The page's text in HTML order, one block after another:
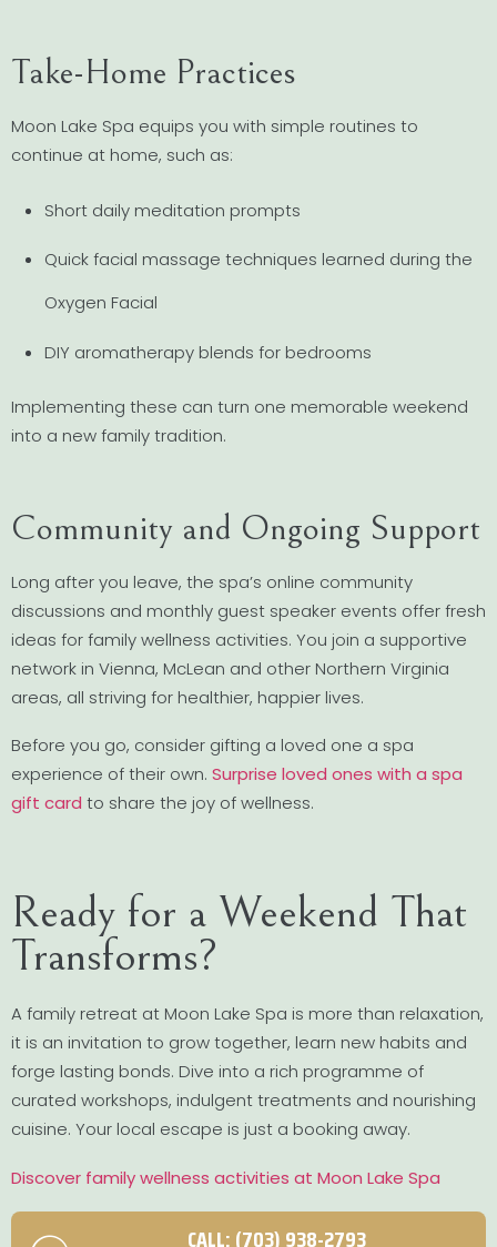
Take-Home Practices
Moon Lake Spa equips you with simple routines to
continue at home, such as:
Short daily meditation prompts
Quick facial massage techniques learned during the
Oxygen Facial
DIY aromatherapy blends for bedrooms
Implementing these can turn one memorable weekend
into a new family tradition.
Community and Ongoing Support
Long after you leave, the spa’s online community
discussions and monthly guest speaker events offer fresh
ideas for family wellness activities. You join a supportive
network in Vienna, McLean and other Northern Virginia
areas, all striving for healthier, happier lives.
Before you go, consider gifting a loved one a spa
experience of their own. Surprise loved ones with a spa
gift card to share the joy of wellness.
Ready for a Weekend That
Transforms?
A family retreat at Moon Lake Spa is more than relaxation,
it is an invitation to grow together, learn new habits and
forge lasting bonds. Dive into a rich programme of
curated workshops, indulgent treatments and nourishing
cuisine. Your local escape is just a booking away.
Discover family wellness activities at Moon Lake Spa
CALL: (703) 938-2793